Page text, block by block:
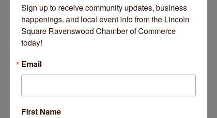
DANK Haus
1st Floor
4740 N Western Avenue
Fees/Admission
Friends of DANK - $15
Sign up to receive community updates, business
happenings, and local event info from the Lincoln
Square Ravenswood Chamber of Commerce
today!
Email
First Name